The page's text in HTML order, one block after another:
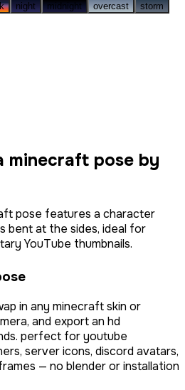
night midnight overcast storm
minecraft pose by
pose features a character
bent at the sides, ideal for
YouTube thumbnails.
in any minecraft skin or
and export an hd
perfect for youtube
server icons, discord avatars,
— no blender or installation